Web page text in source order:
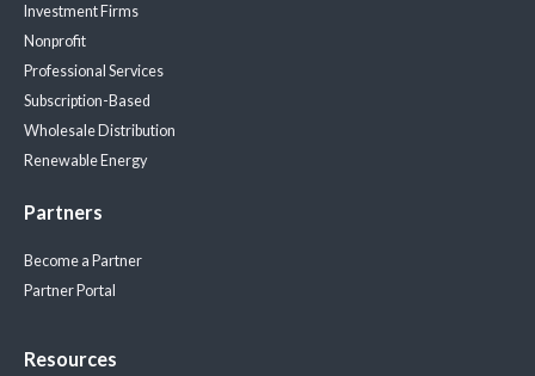
Investment Firms
Nonprofit
Professional Services
Subscription-Based
Wholesale Distribution
Renewable Energy
Partners
Become a Partner
Partner Portal
Resources